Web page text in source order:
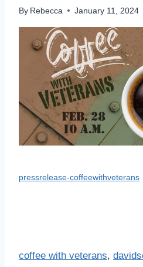
By Rebecca January 11, 2024
pressrelease-coffeewithveterans
coffee with veterans,